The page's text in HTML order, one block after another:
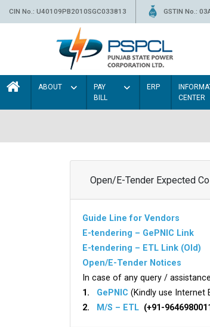
CIN No.: U40109PB2010SGC033813 GSTIN No.:
ABOUT
PAY
BILL
ERP
CENTER
Open/E-Tender Expected
Guide Line for Vendors
E-tendering – GePNIC Link
E-tendering – ETL Link (Old)
Open/E-Tender Notices
In case of any query /
1. GePNIC (Kindly use Internet
2.
M/S – ETL (+91-